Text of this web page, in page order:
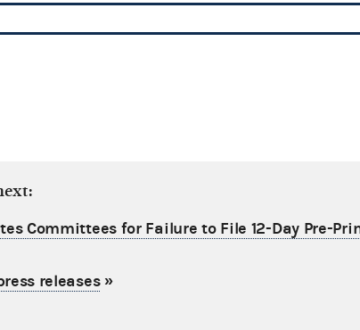
Committees for Failure to File 12-Day Pre-
releases»